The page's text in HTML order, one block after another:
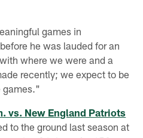
games in
he was lauded for an
where we were and a
recently; we expect to be
games."
vs. New England Patriots
to the ground last season at